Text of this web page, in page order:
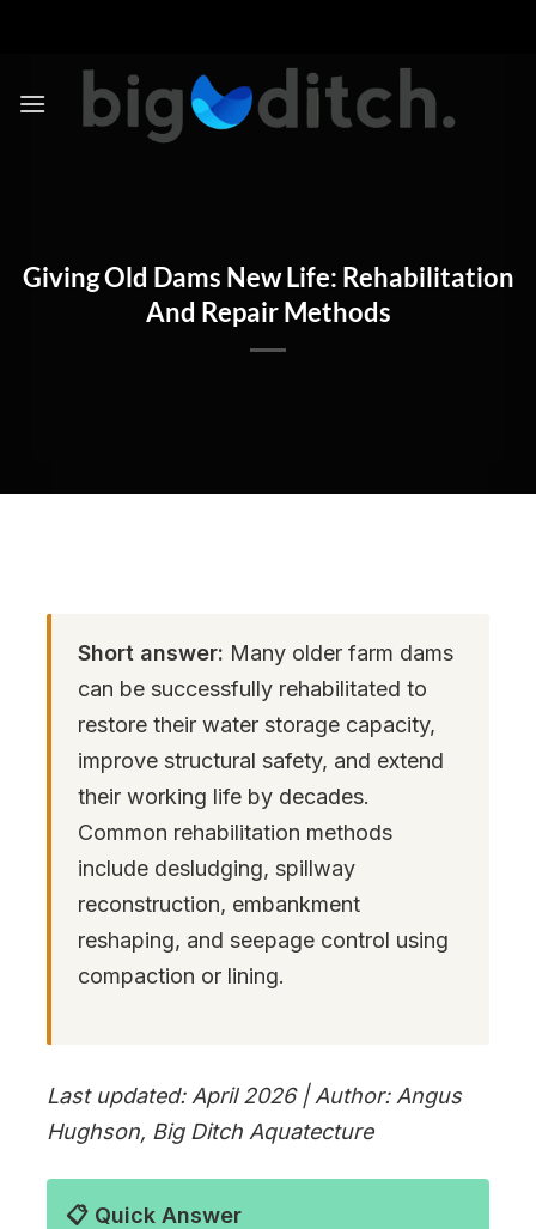
Giving Old Dams New Life: Rehabilitation
And Repair Methods
Short answer: Many older farm dams
can be successfully rehabilitated to
restore their water storage capacity,
improve structural safety, and extend
their working life by decades.
Common rehabilitation methods
include desludging, spillway
reconstruction, embankment
reshaping, and seepage control using
compaction or lining.
Last updated: April 2026 | Author: Angus
Hughson, Big Ditch Aquatecture
📋 Quick Answer